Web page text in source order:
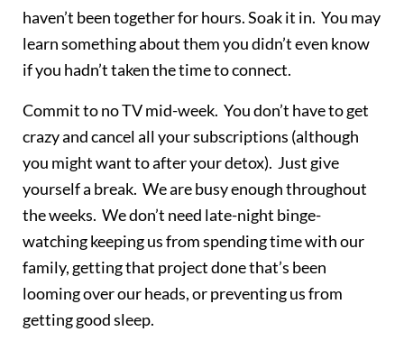
haven’t been together for hours. Soak it in. You may
learn something about them you didn’t even know
if you hadn’t taken the time to connect.
Commit to no TV mid-week. You don’t have to get
crazy and cancel all your subscriptions (although
you might want to after your detox). Just give
yourself a break. We are busy enough throughout
the weeks. We don’t need late-night binge-
watching keeping us from spending time with our
family, getting that project done that’s been
looming over our heads, or preventing us from
getting good sleep.